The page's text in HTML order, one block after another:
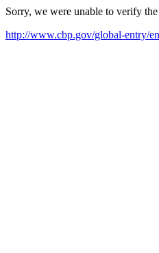
Sorry, we were unable to verify
http://www.cbp.gov/global-entry/